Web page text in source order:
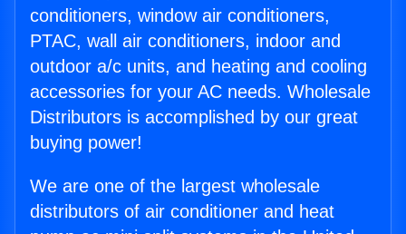
conditioners, window air conditioners,
PTAC, wall air conditioners, indoor and
outdoor a/c units, and heating and cooling
accessories for your AC needs. Wholesale
Distributors is accomplished by our great
buying power!
We are one of the largest wholesale
distributors of air conditioner and heat